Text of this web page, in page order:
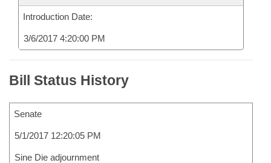
Introduction Date:
3/6/2017 4:20:00 PM
Bill Status History
Senate
5/1/2017 12:20:05 PM
Sine Die adjournment